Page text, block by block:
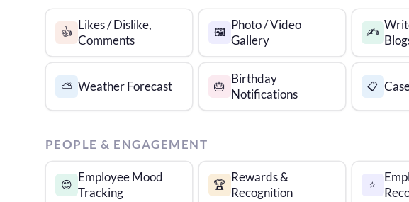
👍
Likes / Dislike,
Comments
🖼️
Photo / Video
Gallery
✍️
⛅ Weather Forecast 🎂
Birthday
Notifications
📋
PEOPLE & ENGAGEMENT
😊
Employee Mood
Tracking
🏆
Rewards &
Recognition
⭐